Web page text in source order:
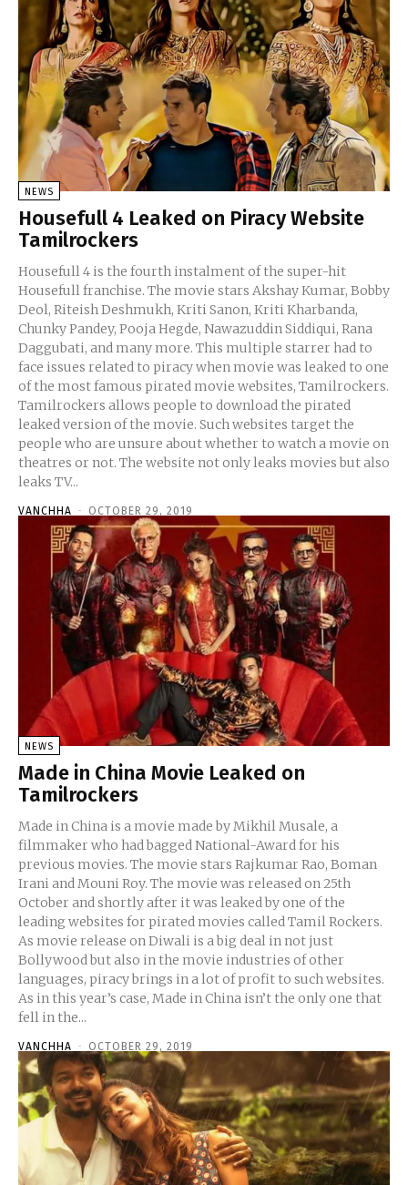
NEWS
Housefull 4 Leaked on Piracy Website
Tamilrockers
Housefull 4 is the fourth instalment of the super-hit
Housefull franchise. The movie stars Akshay Kumar, Bobby
Deol, Riteish Deshmukh, Kriti Sanon, Kriti Kharbanda,
Chunky Pandey, Pooja Hegde, Nawazuddin Siddiqui, Rana
Daggubati, and many more. This multiple starrer had to
face issues related to piracy when movie was leaked to one
of the most famous pirated movie websites, Tamilrockers.
Tamilrockers allows people to download the pirated
leaked version of the movie. Such websites target the
people who are unsure about whether to watch a movie on
theatres or not. The website not only leaks movies but also
leaks TV...
VANCHHA - OCTOBER 29, 2019
NEWS
Made in China Movie Leaked on
Tamilrockers
Made in China is a movie made by Mikhil Musale, a
filmmaker who had bagged National-Award for his
previous movies. The movie stars Rajkumar Rao, Boman
Irani and Mouni Roy. The movie was released on 25th
October and shortly after it was leaked by one of the
leading websites for pirated movies called Tamil Rockers.
As movie release on Diwali is a big deal in not just
Bollywood but also in the movie industries of other
languages, piracy brings in a lot of profit to such websites.
As in this year’s case, Made in China isn’t the only one that
fell in the...
VANCHHA - OCTOBER 29, 2019